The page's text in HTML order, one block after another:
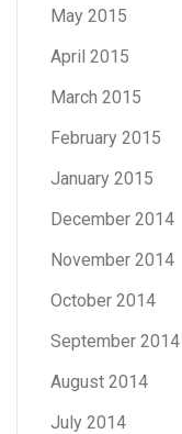
May 2015
April 2015
March 2015
February 2015
January 2015
December 2014
November 2014
October 2014
September 2014
August 2014
July 2014